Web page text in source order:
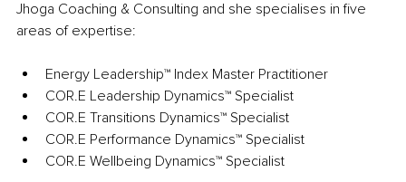
Jhoga Coaching & Consulting and she specialises in five
areas of expertise:
Energy Leadership™ Index Master Practitioner
COR.E Leadership Dynamics™ Specialist
COR.E Transitions Dynamics™ Specialist
COR.E Performance Dynamics™ Specialist
COR.E Wellbeing Dynamics™ Specialist